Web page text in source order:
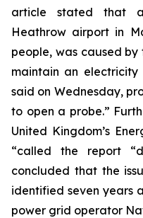
article stated that
Heathrow airport in
people, was caused
maintain an
said on Wednesday,
to open a probe.”
United Kingdom’s
“called the report
concluded that the
identified seven years
power grid operator